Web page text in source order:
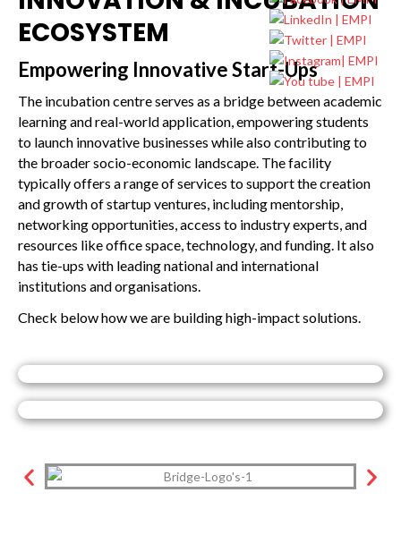
ECOSYSTEM
Empowering Innovative Start-Ups
The incubation centre serves as a bridge between academic
learning and real-world application, empowering students
to launch innovative businesses while also contributing to
the broader socio-economic landscape. The facility
typically offers a range of services to support the creation
and growth of startup ventures, including mentorship,
networking opportunities, access to industry experts, and
resources like office space, technology, and funding. It also
has tie-ups with leading national and international
institutions and organisations.
Check below how we are building high-impact solutions.